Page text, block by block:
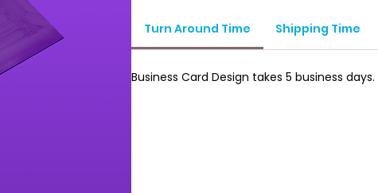
Turn Around Time Shipping Time
Business Card Design takes 5 business days.